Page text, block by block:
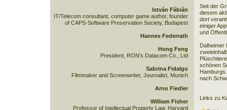
Seit der
diesem
dort
einiger
und
Dalheimer
schönen
nach
Links zu
István Fábián
IT/Telecom consultant, computer game author, founder
of CAPS-Software Preservation Society, Budapest
Hannes Federrath
Hong Feng
President, RON's Datacom Co., Ltd
Sabrina Fidalgo
Filmmaker and Screenwriter, Journalist, Munich
Arno Fiedler
William Fisher
Professor of Intellectual Property Law, Harvard